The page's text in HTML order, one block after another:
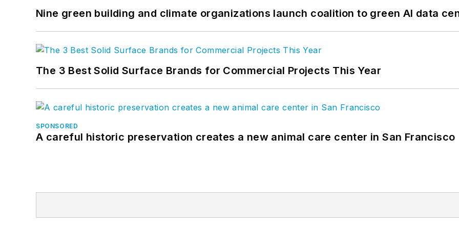
Nine green building and climate organizations launch coalition to green AI data
The 3 Best Solid Surface Brands for Commercial Projects This Year
SPONSORED
A careful historic preservation creates a new animal care center in San Francisco